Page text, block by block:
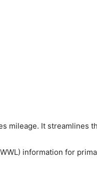
mileage. It
information for